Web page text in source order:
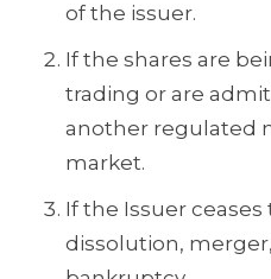
of the issuer.
If the shares are
trading or are
another regulated
market.
If the Issuer ceases
dissolution,